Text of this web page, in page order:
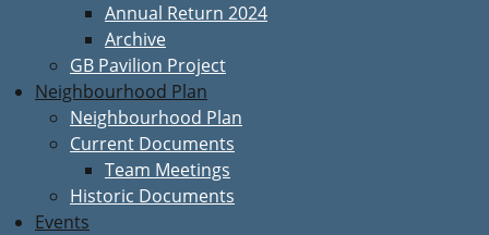
Annual Return 2024
Archive
GB Pavilion Project
Neighbourhood Plan
Neighbourhood Plan
Current Documents
Team Meetings
Historic Documents
Events